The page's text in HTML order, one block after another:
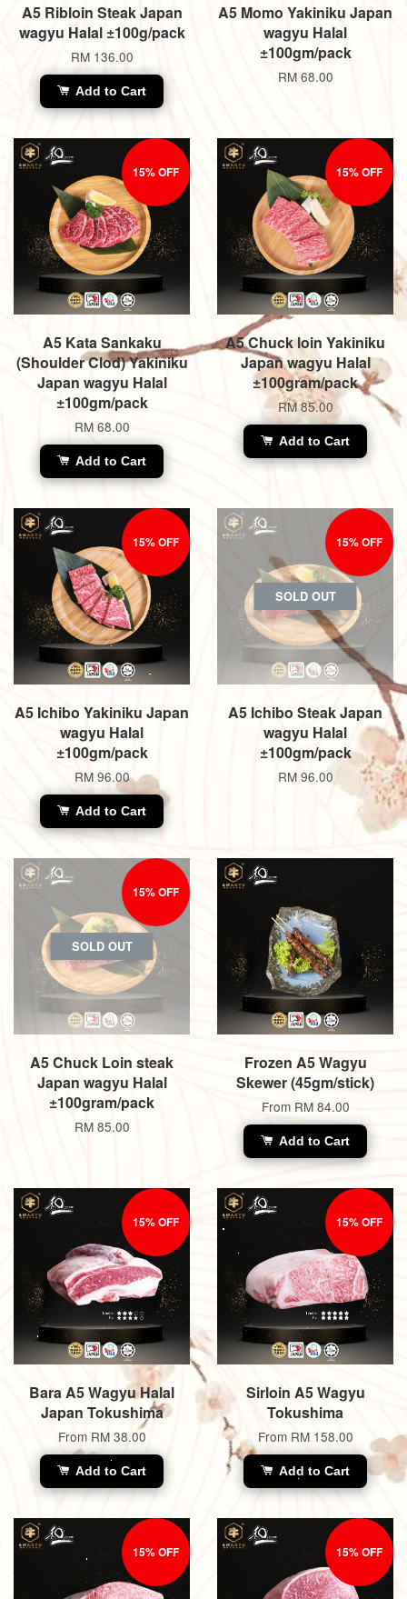
A5 Ribloin Steak Japan
wagyu Halal ±100g/pack
RM 136.00
Add to Cart
A5 Momo Yakiniku Japan
wagyu Halal
±100gm/pack
RM 68.00
15% OFF
A5 Kata Sankaku
(Shoulder Clod) Yakiniku
Japan wagyu Halal
±100gm/pack
RM 68.00
Add to Cart
15% OFF
A5 Chuck loin Yakiniku
Japan wagyu Halal
±100gram/pack
RM 85.00
Add to Cart
15% OFF
A5 Ichibo Yakiniku Japan
wagyu Halal
±100gm/pack
RM 96.00
Add to Cart
SOLD OUT
15% OFF
A5 Ichibo Steak Japan
wagyu Halal
±100gm/pack
RM 96.00
SOLD OUT
15% OFF
A5 Chuck Loin steak
Japan wagyu Halal
±100gram/pack
RM 85.00
Frozen A5 Wagyu
Skewer (45gm/stick)
From RM 84.00
Add to Cart
15% OFF
Bara A5 Wagyu Halal
Japan Tokushima
From RM 38.00
Add to Cart
15% OFF
Sirloin A5 Wagyu
Tokushima
From RM 158.00
Add to Cart
15% OFF 15% OFF